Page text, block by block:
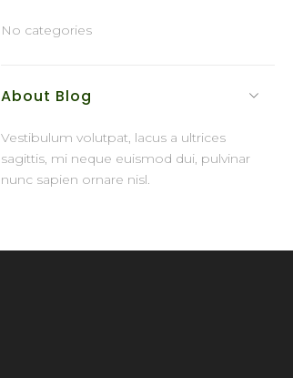
No categories
About Blog
Vestibulum volutpat, lacus a ultrices
sagittis, mi neque euismod dui, pulvinar
nunc sapien ornare nisl.